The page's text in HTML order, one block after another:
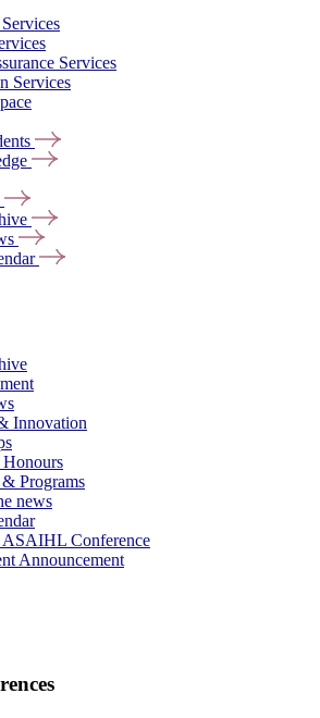
Services
Services
Innovation
Programs
news
ASAIHL Conference
Announcement